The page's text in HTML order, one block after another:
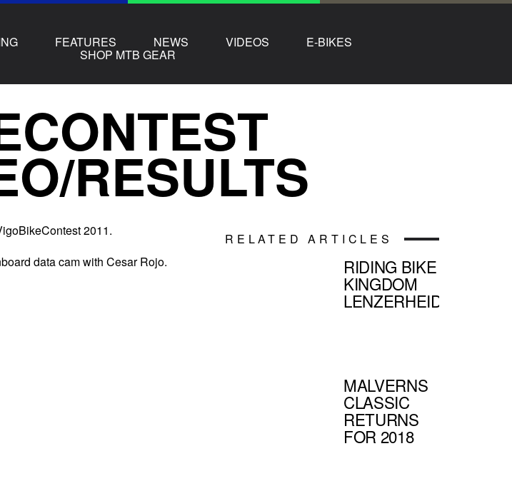
FEATURES NEWS VIDEOS E-BIKES
SHOP MTB GEAR
RESULTS
2011.
data cam with Cesar Rojo.
RELATED ARTICLES
RIDING BIKE
KINGDOM
LENZERHEIDE
MALVERNS
CLASSIC
RETURNS
FOR 2018